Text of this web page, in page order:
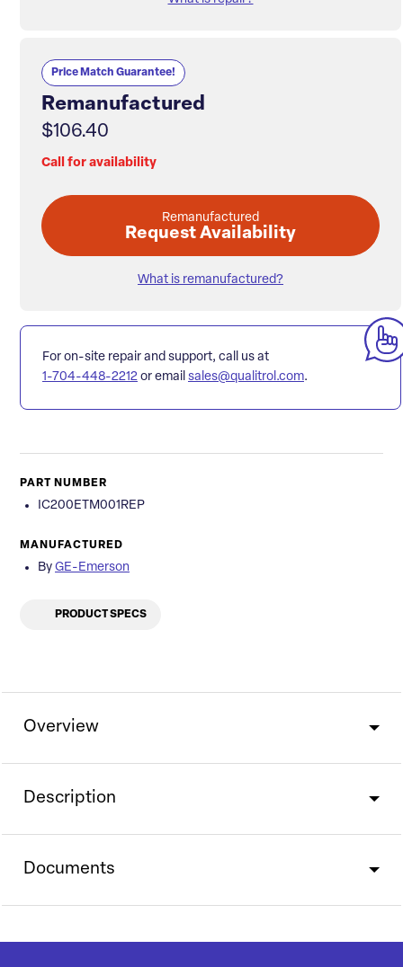
Price Match Guarantee!
Remanufactured
$106.40
Call for availability
Remanufactured
Request Availability
What is remanufactured?
For on-site repair and support, call us at
1-704-448-2212 or email sales@qualitrol.com.
PART NUMBER
IC200ETM001REP
MANUFACTURED
By GE-Emerson
PRODUCT SPECS
Overview
Description
Documents